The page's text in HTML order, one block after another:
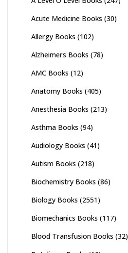
Acute Medicine Books (30)
Allergy Books (102)
Alzheimers Books (78)
AMC Books (12)
Anatomy Books (405)
Anesthesia Books (213)
Asthma Books (94)
Audiology Books (41)
Autism Books (218)
Biochemistry Books (86)
Biology Books (2551)
Biomechanics Books (117)
Blood Transfusion Books (32)